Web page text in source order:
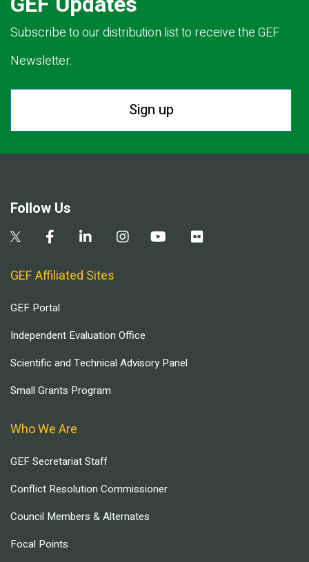
Subscribe to our distribution list to receive the GEF
Newsletter.
Sign up
Follow Us
GEF Affiliated Sites
GEF Portal
Independent Evaluation Office
Scientific and Technical Advisory Panel
Small Grants Program
Who We Are
GEF Secretariat Staff
Conflict Resolution Commissioner
Council Members & Alternates
Focal Points